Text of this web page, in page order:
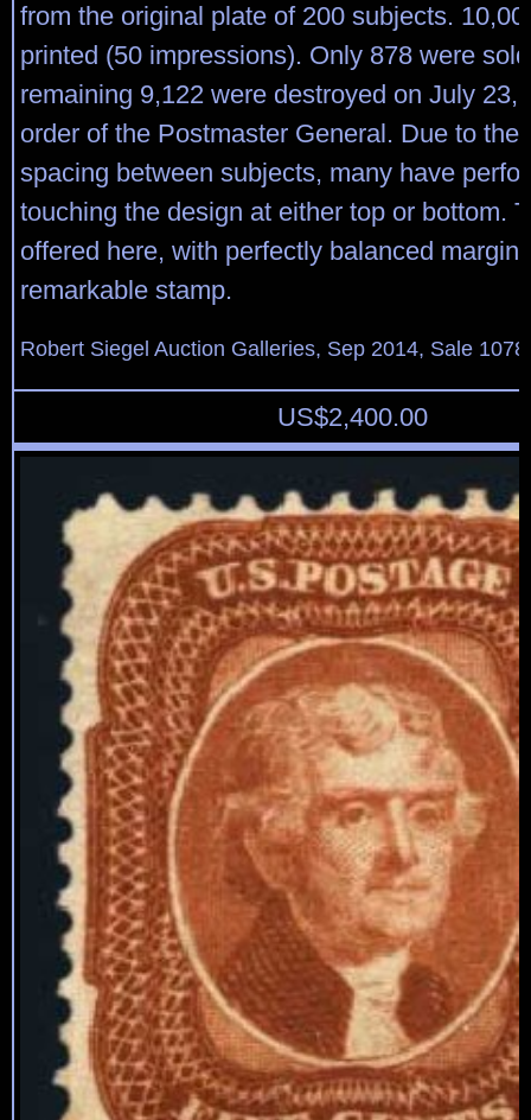
from the original plate of 200 subjects.
printed (50 impressions). Only 878 were
remaining 9,122 were destroyed on July 23,
order of the Postmaster General. Due to the
spacing between subjects, many have
touching the design at either top or bottom.
offered here, with perfectly balanced
remarkable stamp.
Robert Siegel Auction Galleries, Sep 2014, Sale
US$2,400.00